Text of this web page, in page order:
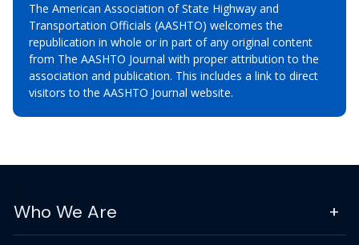
The American Association of State Highway and
Transportation Officials (AASHTO) welcomes the
republication in whole or in part of any original content
from The AASHTO Journal with proper attribution to the
association and publication. This includes a link to direct
visitors to the AASHTO Journal website.
Who We Are